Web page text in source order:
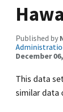
Published by
December
This data
similar data